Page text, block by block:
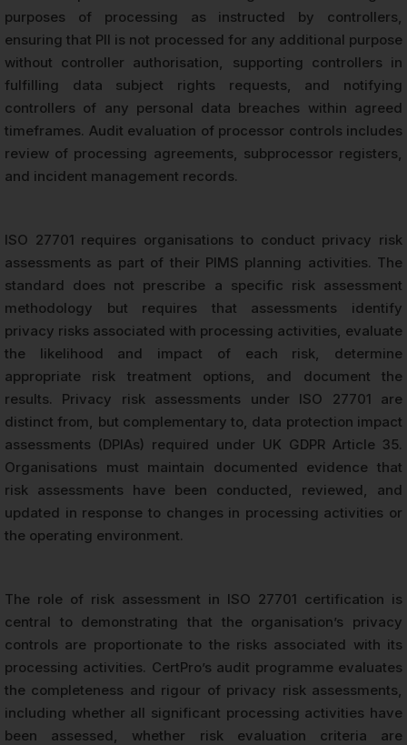
purposes of processing as instructed by controllers,
ensuring that PII is not processed for any additional purpose
without controller authorisation, supporting controllers in
fulfilling data subject rights requests, and notifying
controllers of any personal data breaches within agreed
timeframes. Audit evaluation of processor controls includes
review of processing agreements, subprocessor registers,
and incident management records.
ISO 27701 requires organisations to conduct privacy risk
assessments as part of their PIMS planning activities. The
standard does not prescribe a specific risk assessment
methodology but requires that assessments identify
privacy risks associated with processing activities, evaluate
the likelihood and impact of each risk, determine
appropriate risk treatment options, and document the
results. Privacy risk assessments under ISO 27701 are
distinct from, but complementary to, data protection impact
assessments (DPIAs) required under UK GDPR Article 35.
Organisations must maintain documented evidence that
risk assessments have been conducted, reviewed, and
updated in response to changes in processing activities or
the operating environment.
The role of risk assessment in ISO 27701 certification is
central to demonstrating that the organisation’s privacy
controls are proportionate to the risks associated with its
processing activities. CertPro’s audit programme evaluates
the completeness and rigour of privacy risk assessments,
including whether all significant processing activities have
been assessed, whether risk evaluation criteria are